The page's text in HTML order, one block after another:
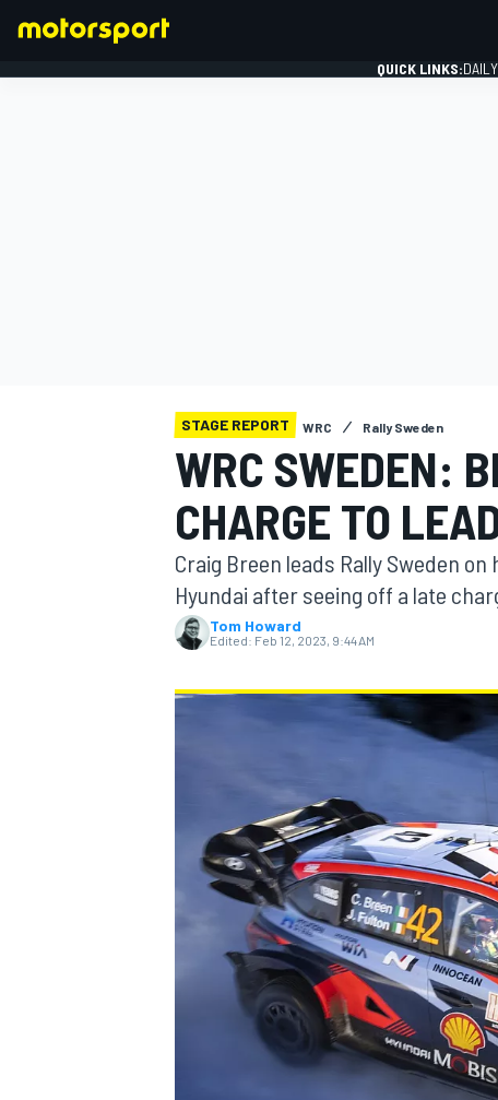
MOTOGP
QUICK LINKS:
STAGE REPORT WRC Rally Sweden
WRC SWEDEN:
CHARGE TO
Craig Breen leads Rally Sweden
Hyundai after seeing off a late
Tom Howard
Edited: Feb 12, 2023, 9:44 AM